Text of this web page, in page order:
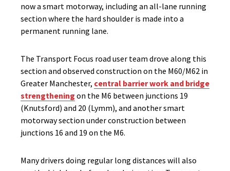
now a smart motorway, including an all-lane running
section where the hard shoulder is made into a
permanent running lane.
The Transport Focus road user team drove along this
section and observed construction on the M60/M62 in
Greater Manchester, central barrier work and bridge
strengthening on the M6 between junctions 19
(Knutsford) and 20 (Lymm), and another smart
motorway section under construction between
junctions 16 and 19 on the M6.
Many drivers doing regular long distances will also